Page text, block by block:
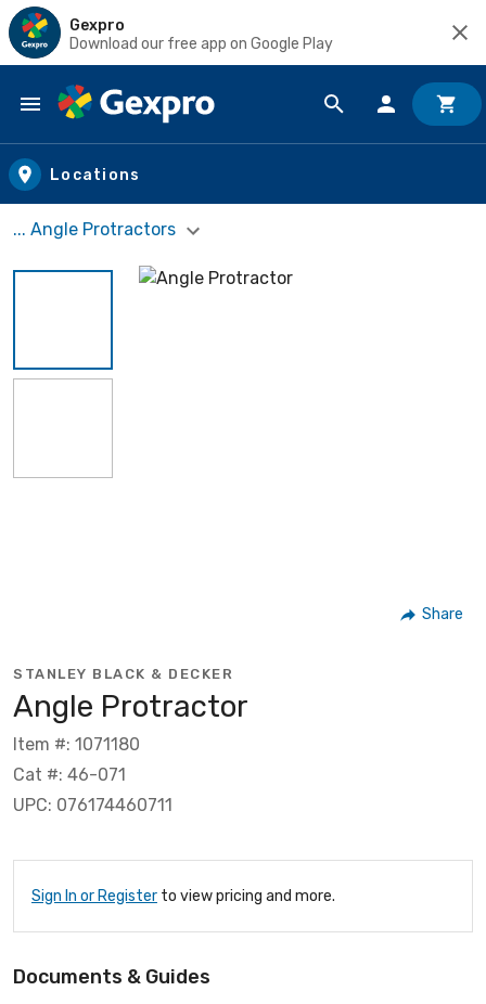
Gexpro
Download our free app on Google Play
Skip to main content
Locations
... Angle Protractors
Share
STANLEY BLACK & DECKER
Angle Protractor
Item #: 1071180
Cat #: 46-071
UPC: 076174460711
Sign In or Register to view pricing and more.
Documents & Guides